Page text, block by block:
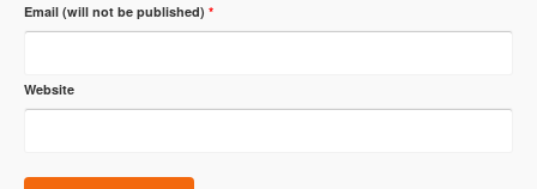
Email (will not be published) *
Website